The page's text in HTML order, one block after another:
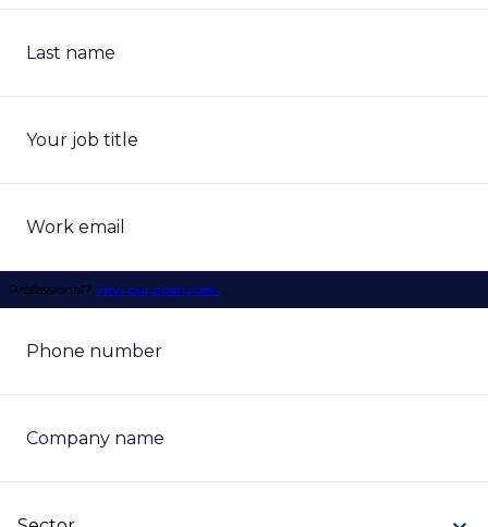
Last name
Your job title
Work email
Professional? View our open roles.
Phone number
Company name